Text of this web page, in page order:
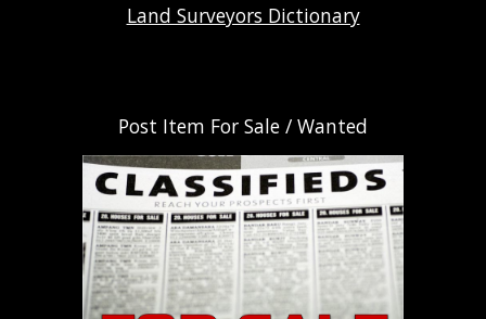
Land Surveyors Dictionary
Post Item For Sale / Wanted